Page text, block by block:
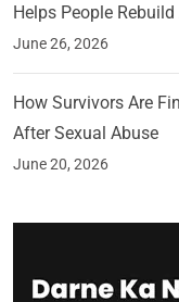
Helps People Rebuild
June 26, 2026
How Survivors Are
After Sexual Abuse
June 20, 2026